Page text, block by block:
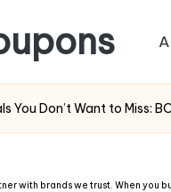
You Don’t Want to Miss:
with brands we trust. When you